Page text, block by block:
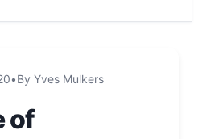
•By Yves Mulkers
of